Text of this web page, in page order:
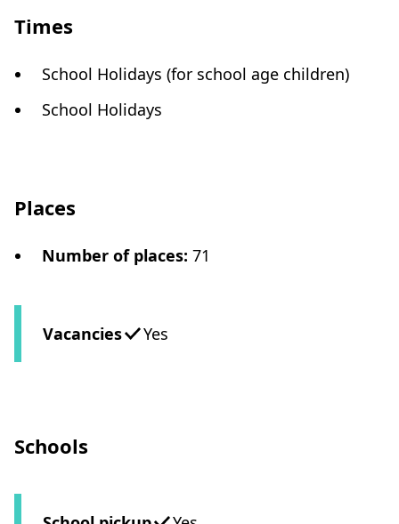
Times
School Holidays (for school age children)
School Holidays
Places
Number of places: 71
Vacancies Yes
Schools